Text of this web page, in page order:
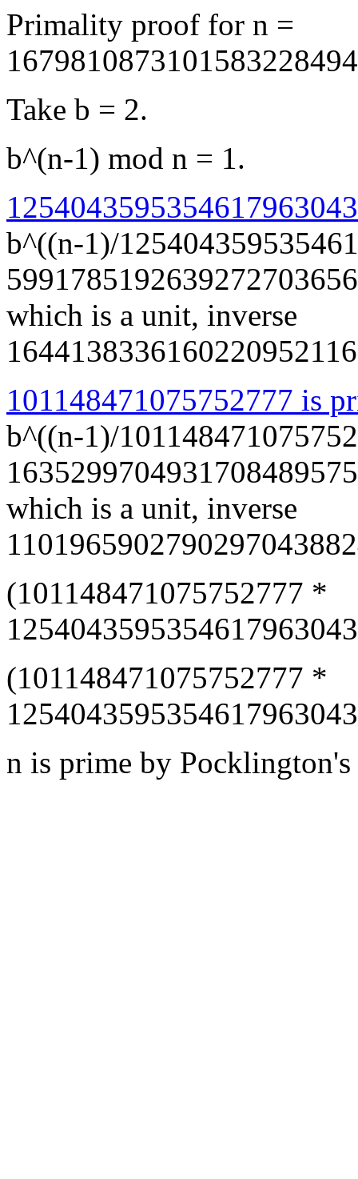
Primality proof for n =
Take b = 2.
b^(n-1) mod n = 1.
b^((n-1)/
which is a unit, inverse
101148471075752777 is
b^((n-1)/
which is a unit, inverse
(101148471075752777 *
(101148471075752777 *
n is prime by Pocklington's